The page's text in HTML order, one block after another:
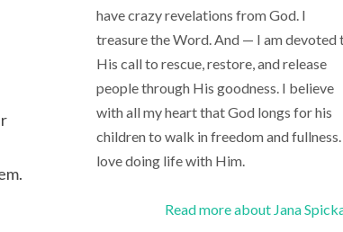
have crazy revelations from God. I
treasure the Word. And — I am devoted
His call to rescue, restore, and release
people through His goodness. I believe
with all my heart that God longs for his
children to walk in freedom and fullness.
love doing life with Him.
Read more about Jana